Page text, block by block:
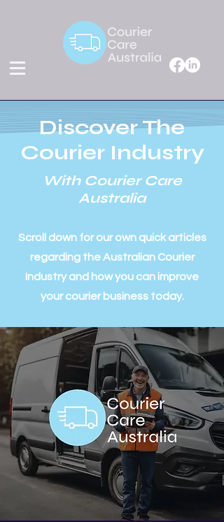
Discover The
Courier Industry
With Courier Care
Australia
Scroll down for our own quick articles
regarding the Australian Courier
Industry and how you can improve
your courier business today.